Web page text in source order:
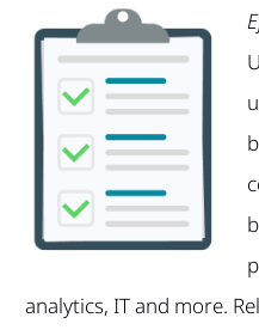
analytics, IT and more.